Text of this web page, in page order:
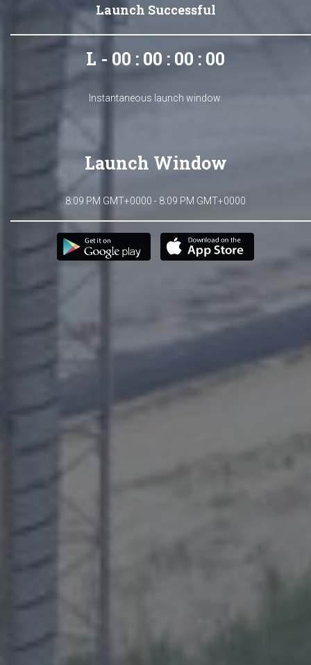
Launch Successful
L - 00 : 00 : 00 : 00
Instantaneous launch window.
Launch Window
8:09 PM GMT+0000 - 8:09 PM GMT+0000